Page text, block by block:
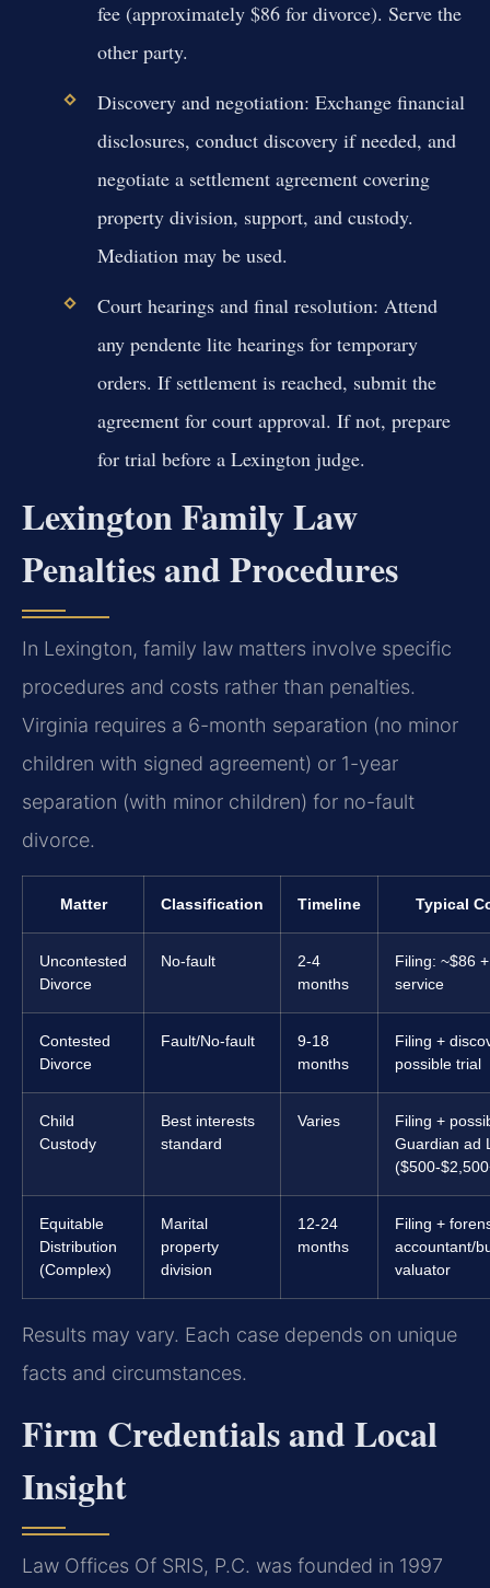
fee (approximately $86 for divorce). Serve the
other party.
Discovery and negotiation: Exchange financial
disclosures, conduct discovery if needed, and
negotiate a settlement agreement covering
property division, support, and custody.
Mediation may be used.
Court hearings and final resolution: Attend
any pendente lite hearings for temporary
orders. If settlement is reached, submit the
agreement for court approval. If not, prepare
for trial before a Lexington judge.
Lexington Family Law
Penalties and Procedures
In Lexington, family law matters involve specific
procedures and costs rather than penalties.
Virginia requires a 6-month separation (no minor
children with signed agreement) or 1-year
separation (with minor children) for no-fault
divorce.
Matter Classification Timeline Typical
Uncontested
Divorce
No-fault
2-4
months
Filing: ~$86 +
service
Contested
Divorce
Fault/No-fault
9-18
months
Filing +
possible trial
Child
Custody
Best interests
standard
Varies
Filing +
Guardian ad
($500-
Equitable
Distribution
(Complex)
Marital
property
division
12-24
months
Filing +
accountant/
valuator
Results may vary. Each case depends on unique
facts and circumstances.
Firm Credentials and Local
Insight
Law Offices Of SRIS, P.C. was founded in 1997